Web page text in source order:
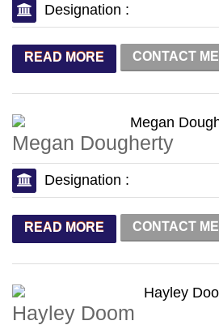
Designation :
READ MORE CONTACT ME
Megan Dougherty
Designation :
READ MORE CONTACT ME
Hayley Doom